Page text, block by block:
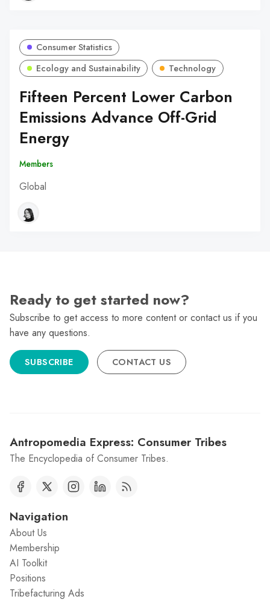
Consumer Statistics
Ecology and Sustainability
Technology
Fifteen Percent Lower Carbon
Emissions Advance Off-Grid
Energy
Members
Global
Ready to get started now?
Subscribe to get access to more content or contact us if you
have any questions.
SUBSCRIBE CONTACT US
Antropomedia Express: Consumer Tribes
The Encyclopedia of Consumer Tribes.
Navigation
About Us
Membership
AI Toolkit
Positions
Tribefacturing Ads